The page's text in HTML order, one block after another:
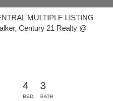
MULTIPLE LISTING
Century 21 Realty @
4
BED
3
BATH